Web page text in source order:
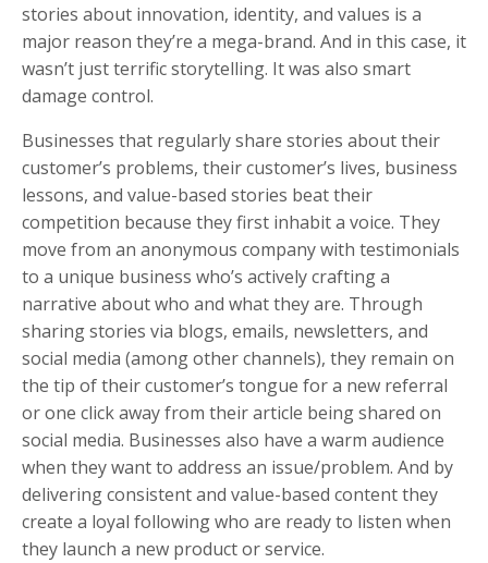
stories about innovation, identity, and values is a
major reason they’re a mega-brand. And in this case, it
wasn’t just terrific storytelling. It was also smart
damage control.
Businesses that regularly share stories about their
customer’s problems, their customer’s lives, business
lessons, and value-based stories beat their
competition because they first inhabit a voice. They
move from an anonymous company with testimonials
to a unique business who’s actively crafting a
narrative about who and what they are. Through
sharing stories via blogs, emails, newsletters, and
social media (among other channels), they remain on
the tip of their customer’s tongue for a new referral
or one click away from their article being shared on
social media. Businesses also have a warm audience
when they want to address an issue/problem. And by
delivering consistent and value-based content they
create a loyal following who are ready to listen when
they launch a new product or service.